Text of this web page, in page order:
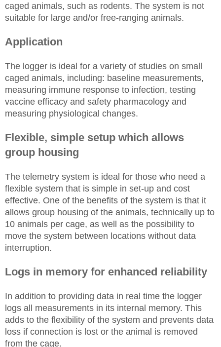
caged animals, such as rodents. The system is not
suitable for large and/or free-ranging animals.
Application
The logger is ideal for a variety of studies on small
caged animals, including: baseline measurements,
measuring immune response to infection, testing
vaccine efficacy and safety pharmacology and
measuring physiological changes.
Flexible, simple setup which allows
group housing
The telemetry system is ideal for those who need a
flexible system that is simple in set-up and cost
effective. One of the benefits of the system is that it
allows group housing of the animals, technically up to
10 animals per cage, as well as the possibility to
move the system between locations without data
interruption.
Logs in memory for enhanced reliability
In addition to providing data in real time the logger
logs all measurements in its internal memory. This
adds to the flexibility of the system and prevents data
loss if connection is lost or the animal is removed
from the cage.